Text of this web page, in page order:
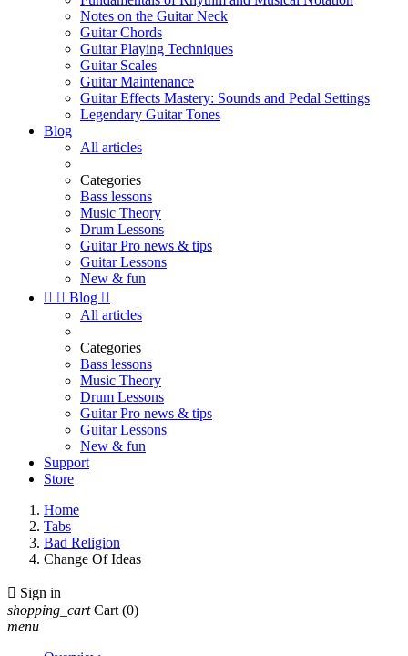
Notes on the Guitar Neck
Guitar Chords
Guitar Playing Techniques
Guitar Scales
Guitar Maintenance
Guitar Effects Mastery: Sounds and Pedal Settings
Legendary Guitar Tones
Blog
All articles
Categories
Bass lessons
Music Theory
Drum Lessons
Guitar Pro news & tips
Guitar Lessons
New & fun
  Blog 
All articles
Categories
Bass lessons
Music Theory
Drum Lessons
Guitar Pro news & tips
Guitar Lessons
New & fun
Support
Store
Home
Tabs
Bad Religion
Change Of Ideas
 Sign in
shopping_cart Cart (0)
menu